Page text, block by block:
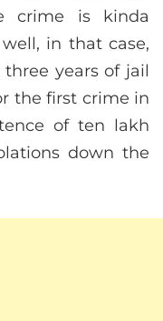
crime is kinda
in that case,
years of jail
the first crime in
of ten lakh
down the